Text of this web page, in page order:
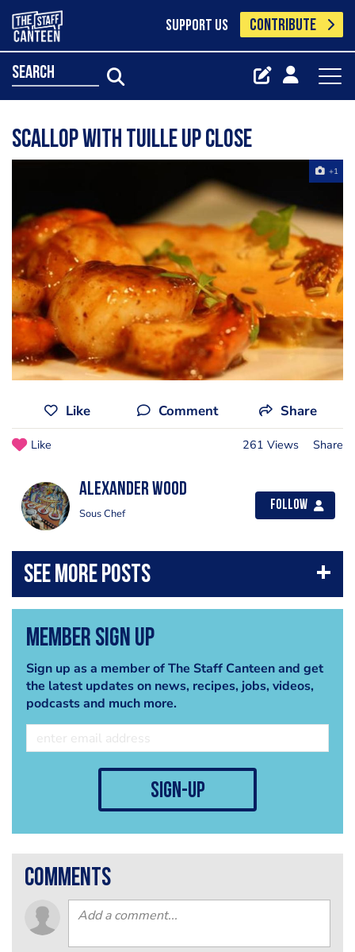
SUPPORT US CONTRIBUTE
search
Scallop with tuille up close
+1
Like Comment Share
Like 261 Views Share
Alexander Wood
Sous Chef
Follow
Member Sign Up
Sign up as a member of The Staff Canteen and get
the latest updates on news, recipes, jobs, videos,
podcasts and much more.
sign-up
comments